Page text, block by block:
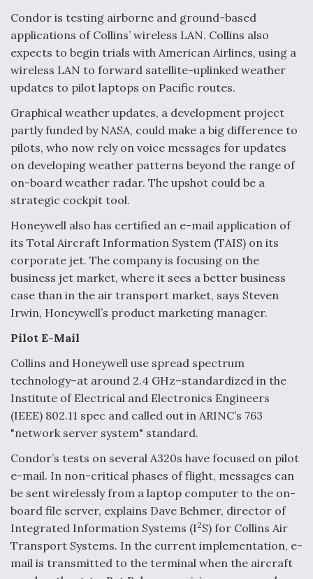
Degree Of Survivability Key Question For DIU/USAF
MMA Program
Anduril, Archer Developing Collaborative,
Autonomous Tiltrotor Aircraft To Enable Maneuver
Warfare
Aviation Coalition Demands Action from Congress
Boeing Regains FAA Certification Authority
Video Q&A: New Drone Tech, Explained by a Top
Expert
Airline Stocks Feel the Heat as Iran Tensions
Rattle Wall Street
Condor is testing airborne and ground-based
applications of Collins’ wireless LAN. Collins also
expects to begin trials with American Airlines, using a
wireless LAN to forward satellite-uplinked weather
updates to pilot laptops on Pacific routes.
Graphical weather updates, a development project
partly funded by NASA, could make a big difference to
pilots, who now rely on voice messages for updates
on developing weather patterns beyond the range of
on-board weather radar. The upshot could be a
strategic cockpit tool.
Honeywell also has certified an e-mail application of
its Total Aircraft Information System (TAIS) on its
corporate jet. The company is focusing on the
business jet market, where it sees a better business
case than in the air transport market, says Steven
Irwin, Honeywell’s product marketing manager.
Pilot E-Mail
Collins and Honeywell use spread spectrum
technology–at around 2.4 GHz–standardized in the
Institute of Electrical and Electronics Engineers
(IEEE) 802.11 spec and called out in ARINC’s 763
"network server system" standard.
Condor’s tests on several A320s have focused on pilot
e-mail. In non-critical phases of flight, messages can
be sent wirelessly from a laptop computer to the on-
board file server, explains Dave Behmer, director of
Integrated Information Systems (I2S) for Collins Air
Transport Systems. In the current implementation, e-
mail is transmitted to the terminal when the aircraft